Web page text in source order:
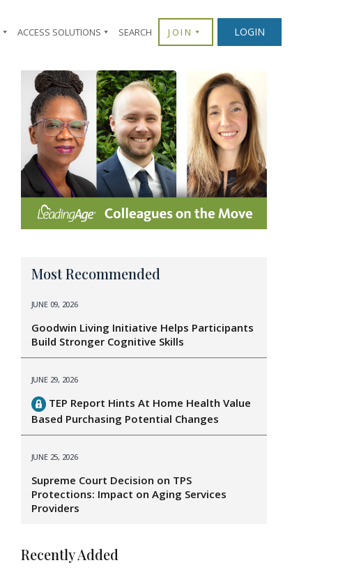
ACCESS SOLUTIONS SEARCH JOIN LOGIN
Most Recommended
JUNE 09, 2026
Goodwin Living Initiative Helps Participants
Build Stronger Cognitive Skills
JUNE 29, 2026
TEP Report Hints At Home Health Value
Based Purchasing Potential Changes
JUNE 25, 2026
Supreme Court Decision on TPS
Protections: Impact on Aging Services
Providers
Recently Added